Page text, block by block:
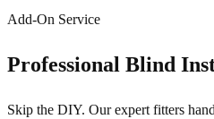
Add-On Service
Professional Blind
Skip the DIY. Our expert fitters